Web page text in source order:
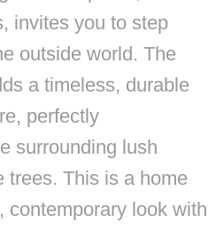
invites you to step
outside world. The
a timeless, durable
perfectly
surrounding lush
trees. This is a home
contemporary look with